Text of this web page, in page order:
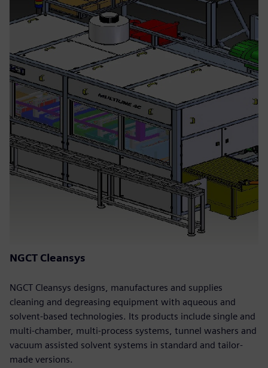
NGCT Cleansys
NGCT Cleansys designs, manufactures and supplies
cleaning and degreasing equipment with aqueous and
solvent-based technologies. Its products include single and
multi-chamber, multi-process systems, tunnel washers and
vacuum assisted solvent systems in standard and tailor-
made versions.